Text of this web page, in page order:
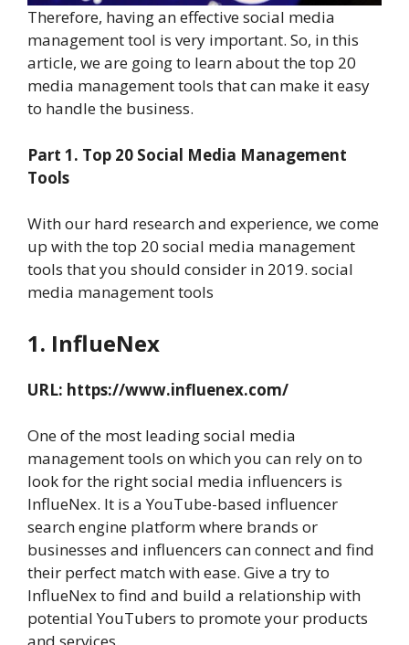
Therefore, having an effective social media
management tool is very important. So, in this
article, we are going to learn about the top 20
media management tools that can make it easy
to handle the business.
Part 1. Top 20 Social Media Management
Tools
With our hard research and experience, we come
up with the top 20 social media management
tools that you should consider in 2019. social
media management tools
1. InflueNex
URL: https://www.influenex.com/
One of the most leading social media
management tools on which you can rely on to
look for the right social media influencers is
InflueNex. It is a YouTube-based influencer
search engine platform where brands or
businesses and influencers can connect and find
their perfect match with ease. Give a try to
InflueNex to find and build a relationship with
potential YouTubers to promote your products